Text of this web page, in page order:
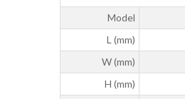
Model
L (mm)
W (mm)
H (mm)